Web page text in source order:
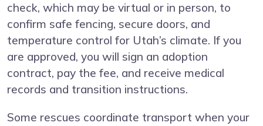
check, which may be virtual or in person, to
confirm safe fencing, secure doors, and
temperature control for Utah’s climate. If you
are approved, you will sign an adoption
contract, pay the fee, and receive medical
records and transition instructions.
Some rescues coordinate transport when your